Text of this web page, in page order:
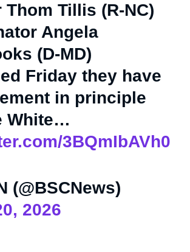
Thom Tillis (R-NC)
Angela
(D-MD)
Friday they have
in principle
White…
3BQmIbAVh0
(@BSCNews)
2026